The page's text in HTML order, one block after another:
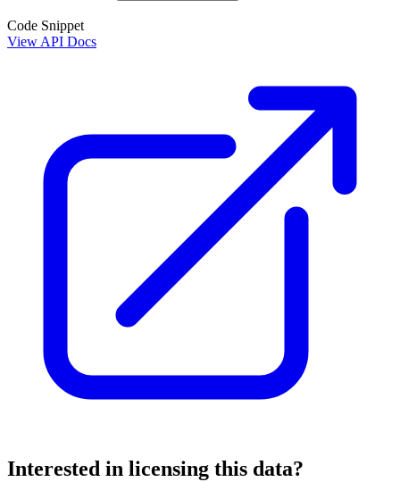
Code Snippet
View API Docs
Interested in licensing this data?